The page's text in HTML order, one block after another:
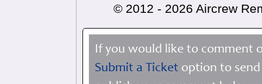
© 2012 - 2026 Aircrew
If you would like to comment
Submit a Ticket option to